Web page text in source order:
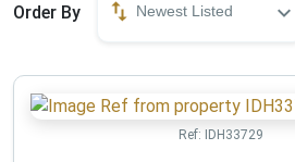
Order By Newest Listed
Ref: IDH33729